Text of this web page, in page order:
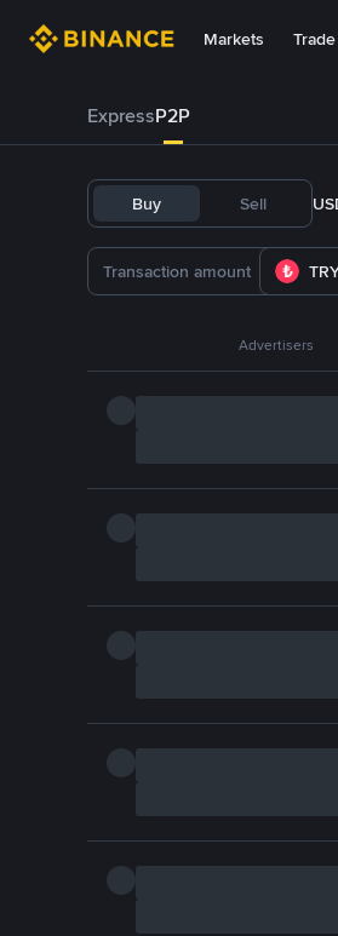
Markets Trade
ExpressP2P
Buy Sell
Advertisers